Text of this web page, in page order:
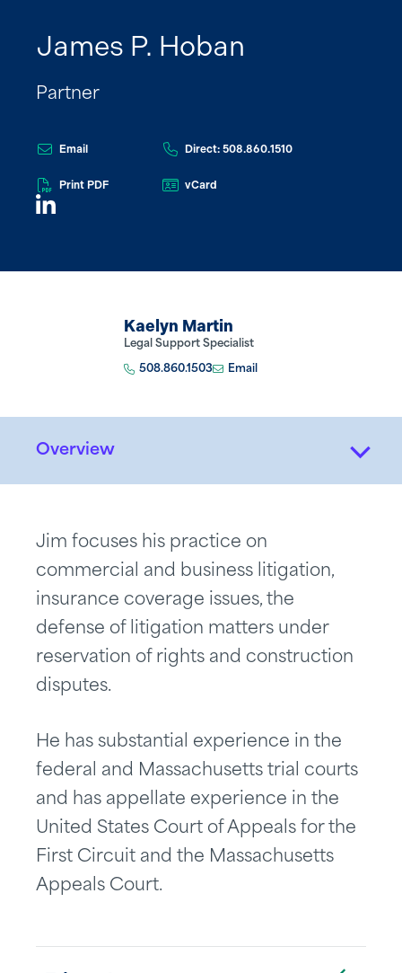
James P. Hoban
Partner
Email Direct: 508.860.1510
Print PDF vCard
Kaelyn Martin
Legal Support Specialist
508.860.1503 Email
Overview
Jim focuses his practice on
commercial and business litigation,
insurance coverage issues, the
defense of litigation matters under
reservation of rights and construction
disputes.
He has substantial experience in the
federal and Massachusetts trial courts
and has appellate experience in the
United States Court of Appeals for the
First Circuit and the Massachusetts
Appeals Court.